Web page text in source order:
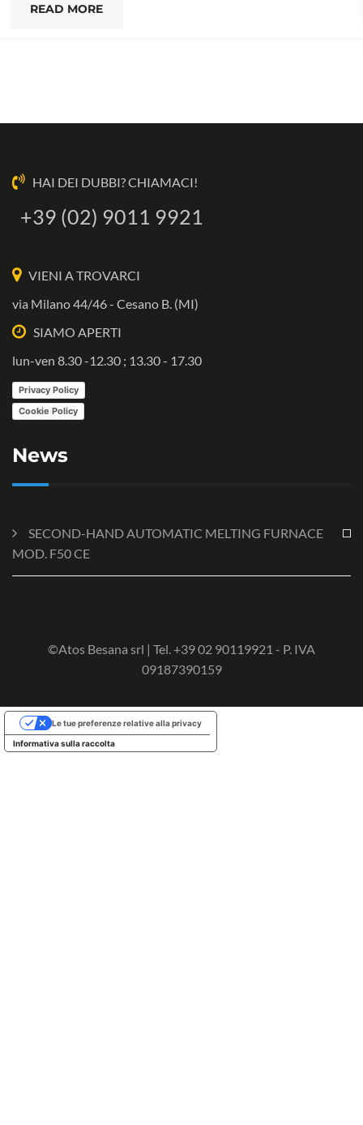
READ MORE
HAI DEI DUBBI? CHIAMACI!
+39 (02) 9011 9921
VIENI A TROVARCI
via Milano 44/46 - Cesano B. (MI)
SIAMO APERTI
lun-ven 8.30 -12.30 ; 13.30 - 17.30
Privacy Policy
Cookie Policy
News
SECOND-HAND AUTOMATIC MELTING FURNACE
MOD. F50 CE
©Atos Besana srl | Tel. +39 02 90119921 - P. IVA
09187390159
Informativa sulla raccolta
Le tue preferenze relative alla privacy